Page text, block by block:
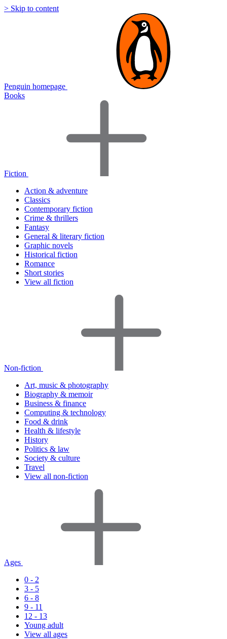
> Skip to content
Penguin homepage
Books
Fiction
Action & adventure
Classics
Contemporary fiction
Crime & thrillers
Fantasy
General & literary fiction
Graphic novels
Historical fiction
Romance
Short stories
View all fiction
Non-fiction
Art, music & photography
Biography & memoir
Business & finance
Computing & technology
Food & drink
Health & lifestyle
History
Politics & law
Society & culture
Travel
View all non-fiction
Ages
0 - 2
3 - 5
6 - 8
9 - 11
12 - 13
Young adult
View all ages